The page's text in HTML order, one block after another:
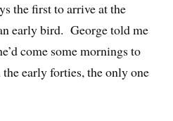
the first to arrive at the
early bird. George told me
come some mornings to
early forties, the only one